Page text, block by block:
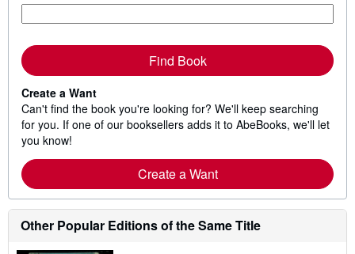
Find Book
Create a Want
Can't find the book you're looking for? We'll keep searching
for you. If one of our booksellers adds it to AbeBooks, we'll let
you know!
Create a Want
Other Popular Editions of the Same Title